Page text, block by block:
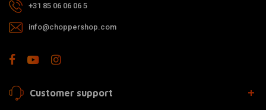
+31 85 06 06 06 5
info@choppershop.com
Customer support